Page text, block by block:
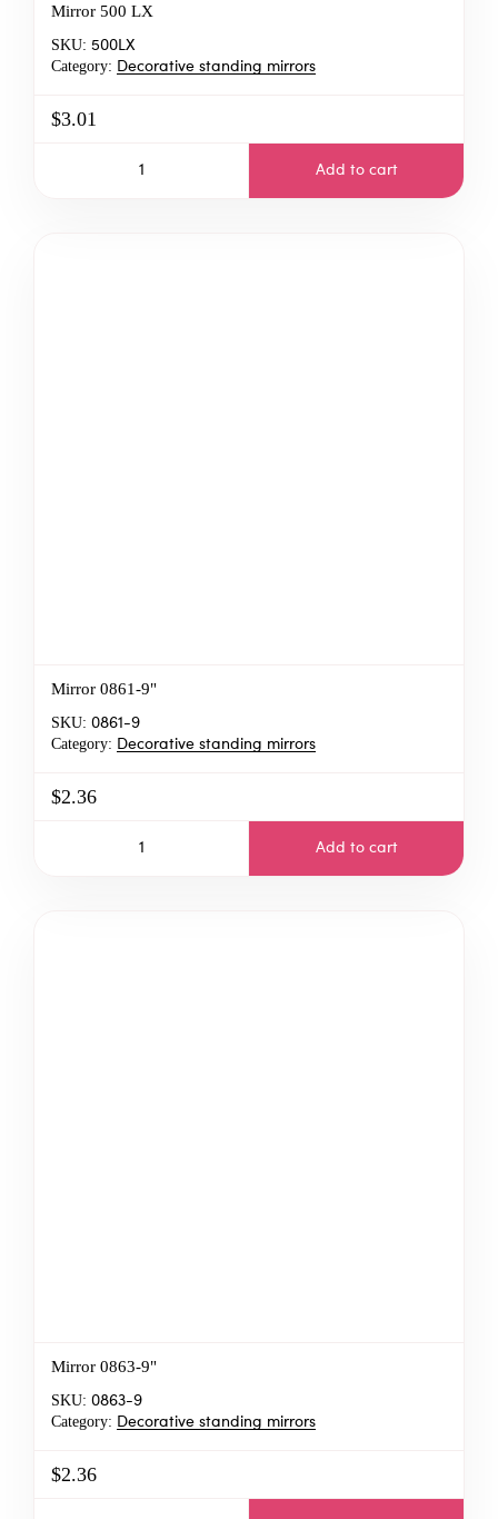
Mirror 500 LX
SKU: 500LX
Category: Decorative standing mirrors
$3.01
Add to cart
Mirror 0861-9"
SKU: 0861-9
Category: Decorative standing mirrors
$2.36
Add to cart
Mirror 0863-9"
SKU: 0863-9
Category: Decorative standing mirrors
$2.36